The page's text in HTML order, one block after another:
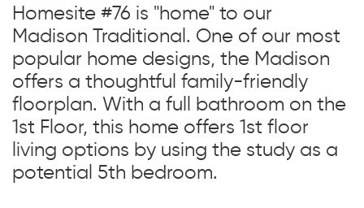
Homesite #76 is "home" to our
Madison Traditional. One of our most
popular home designs, the Madison
offers a thoughtful family-friendly
floorplan. With a full bathroom on the
1st Floor, this home offers 1st floor
living options by using the study as a
potential 5th bedroom.